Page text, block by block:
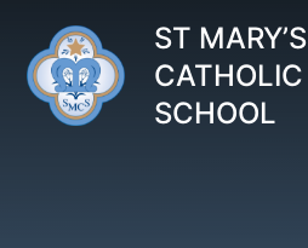
ST MARY’S
CATHOLIC
SCHOOL